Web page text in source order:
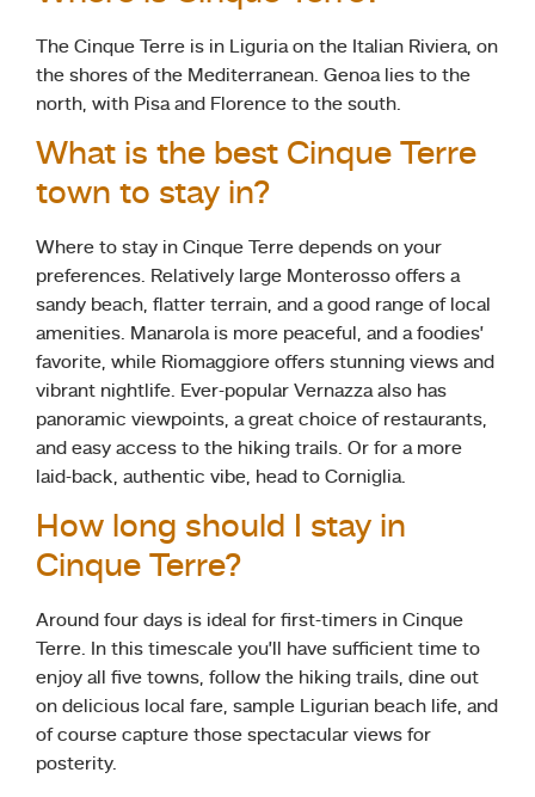
The Cinque Terre is in Liguria on the Italian Riviera, on
the shores of the Mediterranean. Genoa lies to the
north, with Pisa and Florence to the south.
What is the best Cinque Terre
town to stay in?
Where to stay in Cinque Terre depends on your
preferences. Relatively large Monterosso offers a
sandy beach, flatter terrain, and a good range of local
amenities. Manarola is more peaceful, and a foodies’
favorite, while Riomaggiore offers stunning views and
vibrant nightlife. Ever-popular Vernazza also has
panoramic viewpoints, a great choice of restaurants,
and easy access to the hiking trails. Or for a more
laid-back, authentic vibe, head to Corniglia.
How long should I stay in
Cinque Terre?
Around four days is ideal for first-timers in Cinque
Terre. In this timescale you’ll have sufficient time to
enjoy all five towns, follow the hiking trails, dine out
on delicious local fare, sample Ligurian beach life, and
of course capture those spectacular views for
posterity.